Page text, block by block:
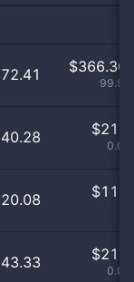
$366.30
$
$
$